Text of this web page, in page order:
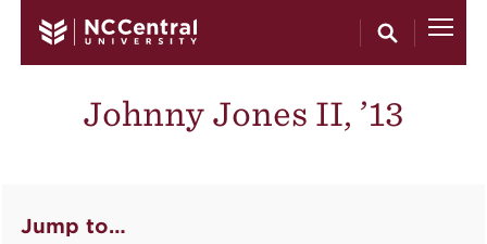
Johnny Jones II, ’13
Jump to…